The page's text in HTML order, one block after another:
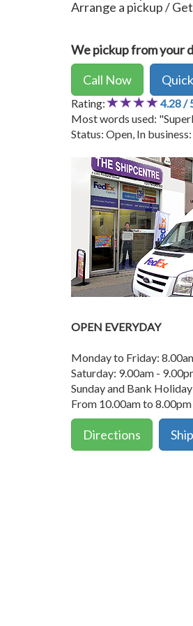
Arrange a pickup /
We pickup from your
Call Now
Rating: 4.28 /
Most words used:
Status: Open, In
OPEN EVERYDAY
Monday to Friday:
Saturday: 9.00am -
Sunday and Bank
From 10.00am to 8.00pm
Directions